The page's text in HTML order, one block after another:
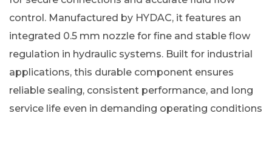
control. Manufactured by HYDAC, it features an
integrated 0.5 mm nozzle for fine and stable flow
regulation in hydraulic systems. Built for industrial
applications, this durable component ensures
reliable sealing, consistent performance, and long
service life even in demanding operating conditions